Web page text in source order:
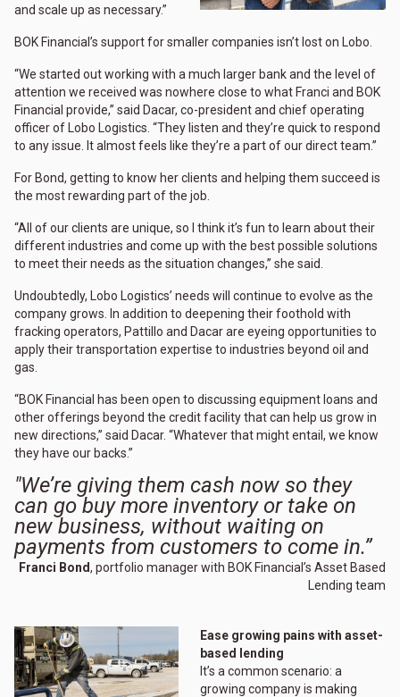
and scale up as necessary.”
BOK Financial’s support for smaller companies isn’t lost on Lobo.
“We started out working with a much larger bank and the level of
attention we received was nowhere close to what Franci and BOK
Financial provide,” said Dacar, co-president and chief operating
officer of Lobo Logistics. “They listen and they’re quick to respond
to any issue. It almost feels like they’re a part of our direct team.”
For Bond, getting to know her clients and helping them succeed is
the most rewarding part of the job.
“All of our clients are unique, so I think it’s fun to learn about their
different industries and come up with the best possible solutions
to meet their needs as the situation changes,” she said.
Undoubtedly, Lobo Logistics’ needs will continue to evolve as the
company grows. In addition to deepening their foothold with
fracking operators, Pattillo and Dacar are eyeing opportunities to
apply their transportation expertise to industries beyond oil and
gas.
“BOK Financial has been open to discussing equipment loans and
other offerings beyond the credit facility that can help us grow in
new directions,” said Dacar. “Whatever that might entail, we know
they have our backs.”
"We’re giving them cash now so they
can go buy more inventory or take on
new business, without waiting on
payments from customers to come in.”
Franci Bond, portfolio manager with BOK Financial’s Asset Based
Lending team
Ease growing pains with asset-
based lending
It’s a common scenario: a
growing company is making